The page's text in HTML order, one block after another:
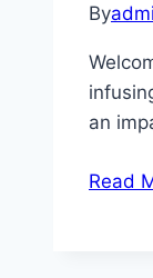
By
an
Read